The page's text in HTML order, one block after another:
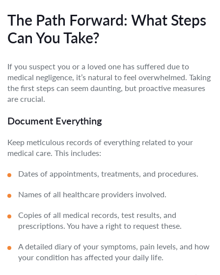
The Path Forward: What Steps
Can You Take?
If you suspect you or a loved one has suffered due to
medical negligence, it’s natural to feel overwhelmed. Taking
the first steps can seem daunting, but proactive measures
are crucial.
Document Everything
Keep meticulous records of everything related to your
medical care. This includes:
Dates of appointments, treatments, and procedures.
Names of all healthcare providers involved.
Copies of all medical records, test results, and
prescriptions. You have a right to request these.
A detailed diary of your symptoms, pain levels, and how
your condition has affected your daily life.